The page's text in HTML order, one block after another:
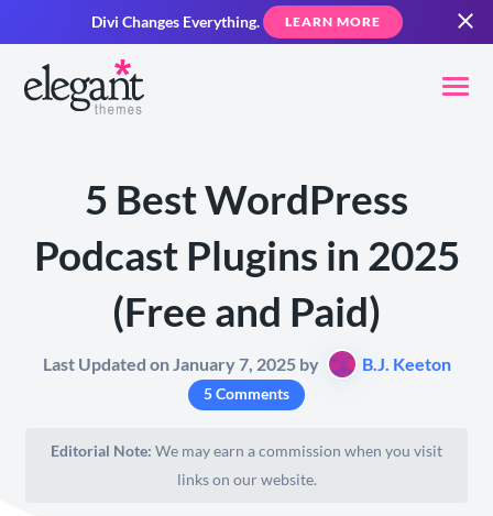
Divi Changes Everything. LEARN MORE
5 Best WordPress
Podcast Plugins in 2025
(Free and Paid)
Last Updated on January 7, 2025 by B.J. Keeton
5 Comments
Editorial Note: We may earn a commission when you visit
links on our website.